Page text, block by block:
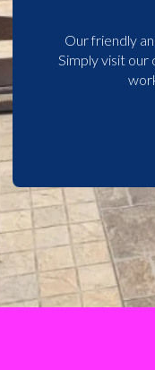
Our friendly
Simply visit our